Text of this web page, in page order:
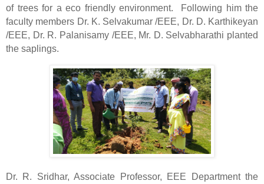
of trees for a eco friendly environment.
Following him the
faculty members Dr. K. Selvakumar /EEE, Dr. D. Karthikeyan
/EEE, Dr. R. Palanisamy /EEE, Mr. D. Selvabharathi planted
the saplings.
Dr. R. Sridhar, Associate Professor, EEE Department the